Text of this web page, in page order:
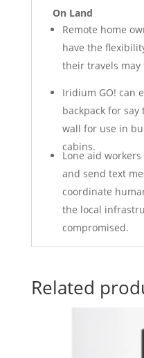
On Land
Remote home
have the
their travels may
Iridium GO! can
backpack for
wall for use in
cabins.
Lone aid
and send text
coordinate
the local
compromised.
Related